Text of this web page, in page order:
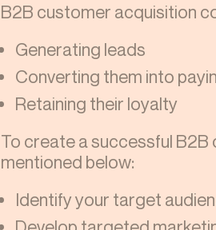
B2B customer acquisition
Generating leads
Converting them into
Retaining their loyalty
To create a successful
mentioned below:
Identify your target